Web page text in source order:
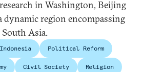
in Washington, Beijing
dynamic region encompassing
Asia.
Indonesia Political Reform
Civil Society Religion